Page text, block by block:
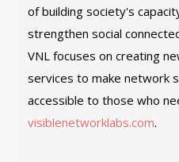
of building society's
strengthen social
VNL focuses on creating
services to make network
accessible to those who
visiblenetworklabs.com.